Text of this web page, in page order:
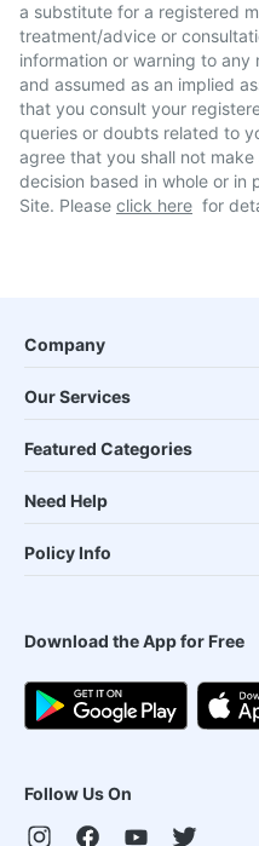
a substitute for a registered
treatment/advice or
information or warning to any
and assumed as an implied
that you consult your
queries or doubts related to
agree that you shall not
decision based in whole or in
Site. Please click here for
Company
Our Services
Featured Categories
Need Help
Policy Info
Download the App for Free
Follow Us On